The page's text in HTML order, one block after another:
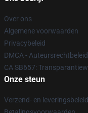
Over ons
Algemene voorwaarden
Privacybeleid
DMCA - Auteursrechtbeleid
CA SB657:
Onze steun
Verzend- en leveringsbeleid